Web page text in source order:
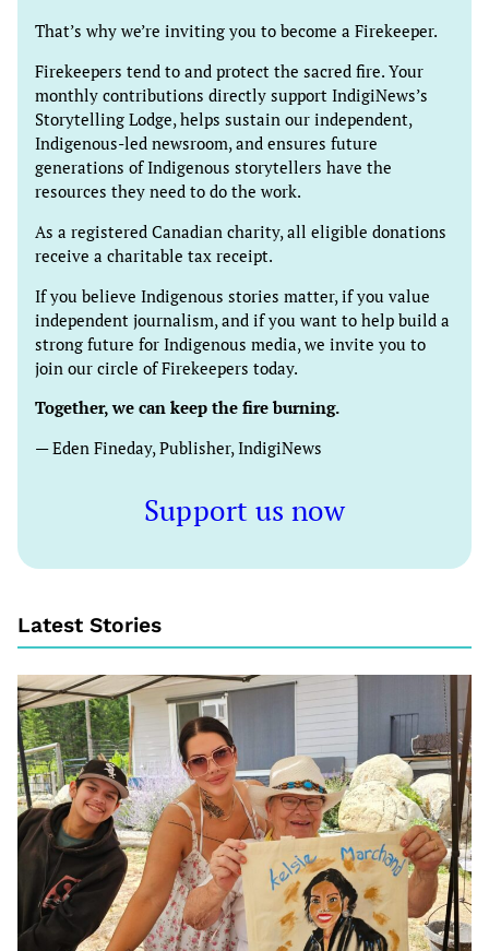
That’s why we’re inviting you to become a Firekeeper.
Firekeepers tend to and protect the sacred fire. Your
monthly contributions directly support IndigiNews’s
Storytelling Lodge, helps sustain our independent,
Indigenous-led newsroom, and ensures future
generations of Indigenous storytellers have the
resources they need to do the work.
As a registered Canadian charity, all eligible donations
receive a charitable tax receipt.
If you believe Indigenous stories matter, if you value
independent journalism, and if you want to help build a
strong future for Indigenous media, we invite you to
join our circle of Firekeepers today.
Together, we can keep the fire burning.
— Eden Fineday, Publisher, IndigiNews
Support us now
Latest Stories